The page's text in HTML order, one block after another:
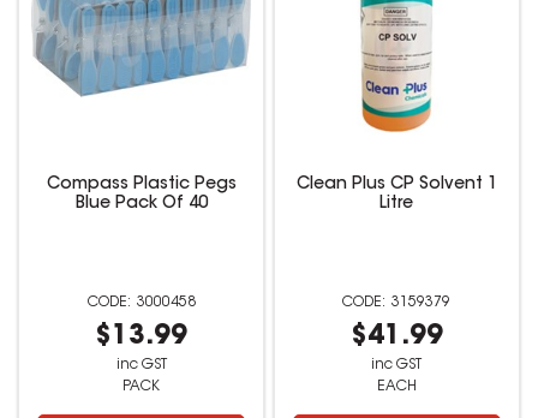
Compass Plastic Pegs
Blue Pack Of 40
3000458
$13.99
inc GST
PACK
Clean Plus CP Solvent 1
Litre
3159379
$41.99
inc GST
EACH